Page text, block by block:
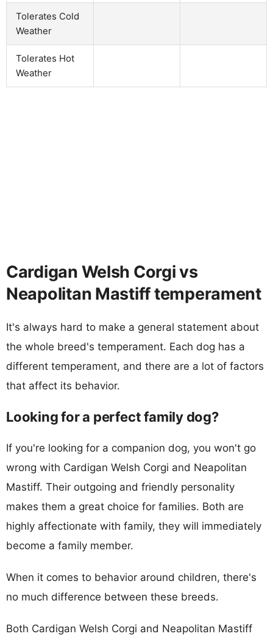
Tolerates Cold
Weather
Tolerates Hot
Weather
Cardigan Welsh Corgi vs
Neapolitan Mastiff temperament
It's always hard to make a general statement about
the whole breed's temperament. Each dog has a
different temperament, and there are a lot of factors
that affect its behavior.
Looking for a perfect family dog?
If you're looking for a companion dog, you won't go
wrong with Cardigan Welsh Corgi and Neapolitan
Mastiff. Their outgoing and friendly personality
makes them a great choice for families. Both are
highly affectionate with family, they will immediately
become a family member.
When it comes to behavior around children, there's
no much difference between these breeds.
Both Cardigan Welsh Corgi and Neapolitan Mastiff